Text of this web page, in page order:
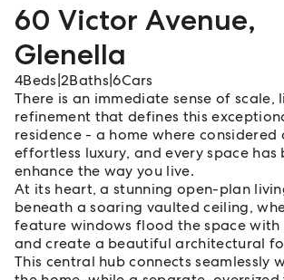
60 Victor Avenue,
Glenella
4Beds 2Baths |6Cars
There is an immediate sense of scale,
refinement that defines this
residence - a home where considered
effortless luxury, and every space
enhance the way you live.
At its heart, a stunning open-plan
beneath a soaring vaulted ceiling,
feature windows flood the space
and create a beautiful architectural
This central hub connects seamlessly